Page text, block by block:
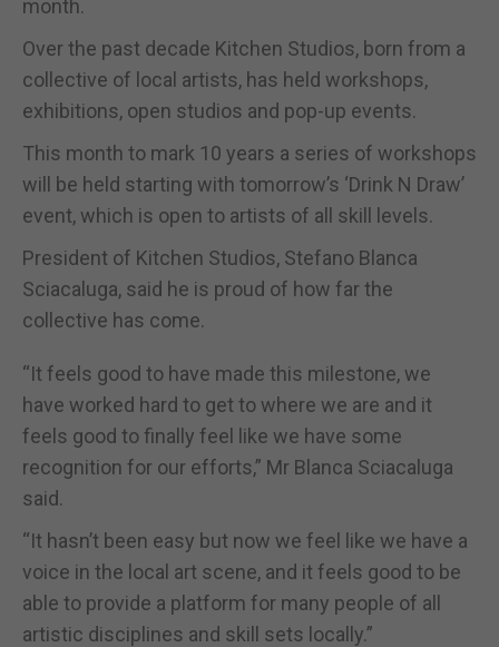
month.
Over the past decade Kitchen Studios, born from a
collective of local artists, has held workshops,
exhibitions, open studios and pop-up events.
This month to mark 10 years a series of workshops
will be held starting with tomorrow’s ‘Drink N Draw’
event, which is open to artists of all skill levels.
President of Kitchen Studios, Stefano Blanca
Sciacaluga, said he is proud of how far the
collective has come.
“It feels good to have made this milestone, we
have worked hard to get to where we are and it
feels good to finally feel like we have some
recognition for our efforts,” Mr Blanca Sciacaluga
said.
“It hasn’t been easy but now we feel like we have a
voice in the local art scene, and it feels good to be
able to provide a platform for many people of all
artistic disciplines and skill sets locally.”